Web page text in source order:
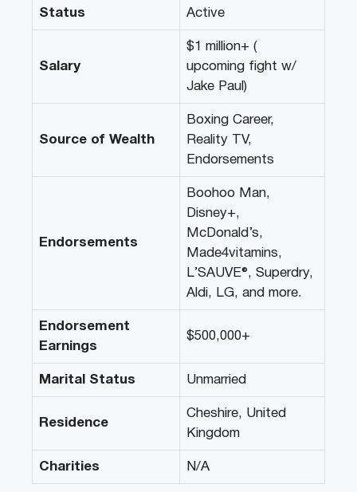
Status Active
Salary
$1 million+ (
upcoming fight w/
Jake Paul)
Source of Wealth
Boxing Career,
Reality TV,
Endorsements
Endorsements
Boohoo Man,
Disney+,
McDonald’s,
Made4vitamins,
L’SAUVE®, Superdry,
Aldi, LG, and more.
Endorsement
Earnings
$500,000+
Marital Status Unmarried
Residence
Cheshire, United
Kingdom
Charities N/A